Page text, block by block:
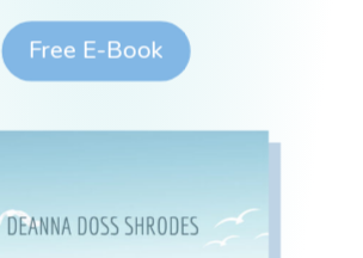
Free E-Book